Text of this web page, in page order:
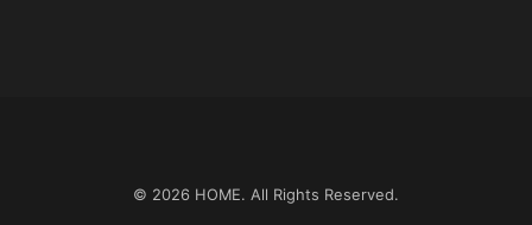
© 2026 HOME. All Rights Reserved.